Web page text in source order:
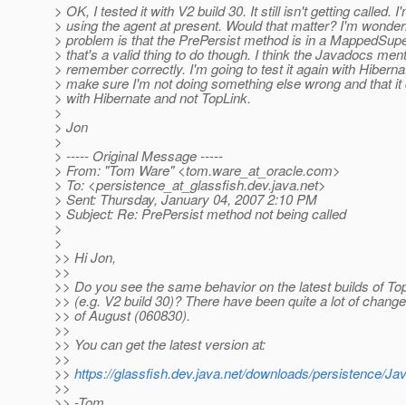
> OK, I tested it with V2 build 30. It still isn't getting called.
> using the agent at present. Would that matter? I'm
> problem is that the PrePersist method is in a
> that's a valid thing to do though. I think the Javadocs
> remember correctly. I'm going to test it again with
> make sure I'm not doing something else wrong and that
> with Hibernate and not TopLink.
>
> Jon
>
> ----- Original Message -----
> From: "Tom Ware" <tom.ware_at_oracle.com>
> To: <persistence_at_glassfish.dev.java.net>
> Sent: Thursday, January 04, 2007 2:10 PM
> Subject: Re: PrePersist method not being called
>
>
>> Hi Jon,
>>
>> Do you see the same behavior on the latest builds of
>> (e.g. V2 build 30)? There have been quite a lot of
>> of August (060830).
>>
>> You can get the latest version at:
>>
>> https://glassfish.dev.java.net/downloads/persistence/
>>